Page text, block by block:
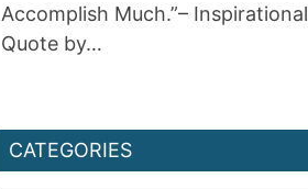
Accomplish Much.”– Inspirational
Quote by…
CATEGORIES